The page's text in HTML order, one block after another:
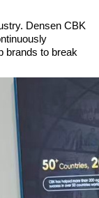
Densen CBK
brands to break